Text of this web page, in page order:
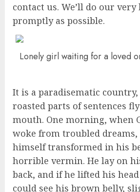
contact us. We’ll do our very
promptly as possible.
Lonely girl waiting for a loved
It is a paradisematic
roasted parts of sentences
mouth. One morning, when
woke from troubled dreams,
himself transformed in his
horrible vermin. He lay on
back, and if he lifted his
could see his brown belly,